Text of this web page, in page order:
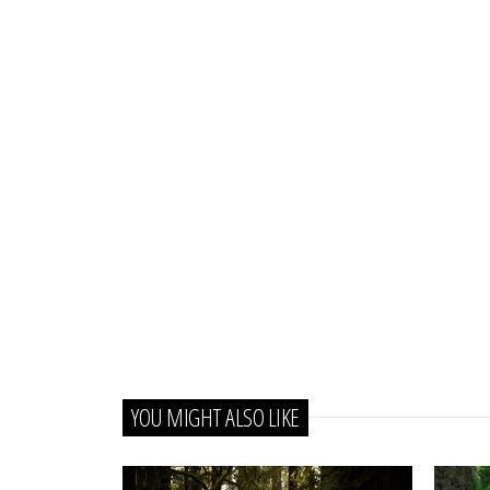
YOU MIGHT ALSO LIKE